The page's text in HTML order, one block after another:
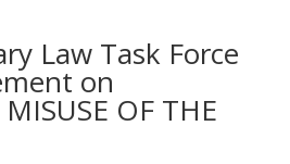
Law Task Force
on
OF THE